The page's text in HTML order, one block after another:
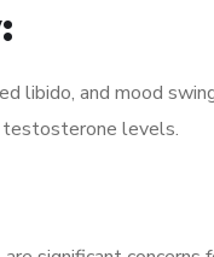
and mood
levels.